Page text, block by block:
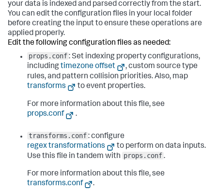
your data is indexed and parsed correctly from the start.
You can edit the configuration files in your local folder
before creating the input to ensure these operations are
applied properly.
Edit the following configuration files as needed:
props.conf: Set indexing property configurations,
includingtimezone offset
, custom source type
rules, and pattern collision priorities. Also, map
transforms
to event properties.
For more information about this file, see
props.conf
.
transforms.conf: configure
regex transformations
to perform on data inputs.
Use this file in tandem with props.conf.
For more information about this file, see
transforms.conf
.